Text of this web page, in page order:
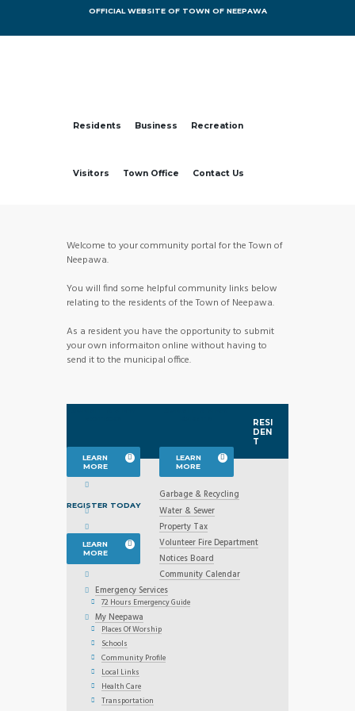
OFFICIAL WEBSITE OF TOWN OF NEEPAWA
Residents Business Recreation
Visitors Town Office Contact Us
Welcome to your community portal for the Town of
Neepawa.
You will find some helpful community links below
relating to the residents of the Town of Neepawa.
As a resident you have the opportunity to submit
your own informaiton online without having to
send it to the municipal office.
LEARN
MORE
LEARN
MORE
REGISTER TODAY
LEARN
MORE
RESI
DEN
T
Garbage & Recycling
Water & Sewer
Property Tax
Volunteer Fire Department
Notices Board
Community Calendar
Emergency Services
72 Hours Emergency Guide
My Neepawa
Places Of Worship
Schools
Community Profile
Local Links
Health Care
Transportation